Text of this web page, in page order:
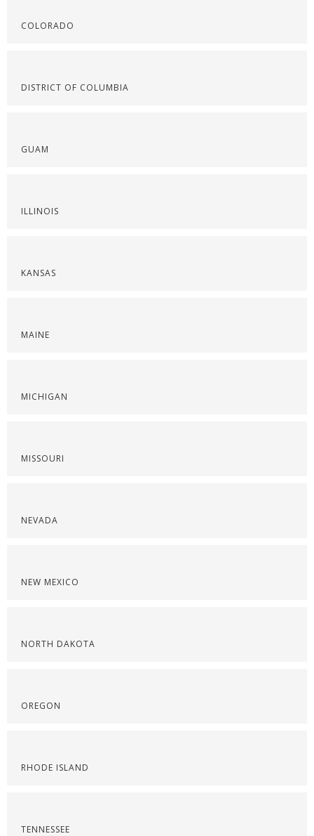
COLORADO
DISTRICT OF COLUMBIA
GUAM
ILLINOIS
KANSAS
MAINE
MICHIGAN
MISSOURI
NEVADA
NEW MEXICO
NORTH DAKOTA
OREGON
RHODE ISLAND
TENNESSEE